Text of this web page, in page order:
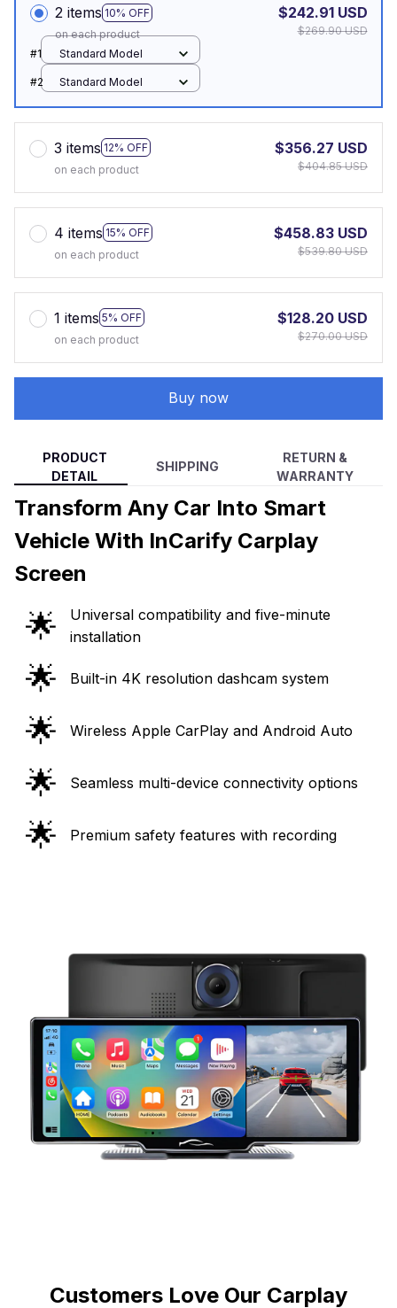
2 items 10% OFF
on each product
$242.91 USD
$269.90 USD
#1
Standard Model
#2 Standard Model
3 items 12% OFF
on each product
$356.27 USD
$404.85 USD
4 items 15% OFF
on each product
$458.83 USD
$539.80 USD
1 items 5% OFF
on each product
$128.20 USD
$270.00 USD
Buy now
PRODUCT
DETAIL
SHIPPING
RETURN &
WARRANTY
Transform Any Car Into Smart
Vehicle With InCarify Carplay
Screen
🌟
Universal compatibility and five-minute
installation
🌟 Built-in 4K resolution dashcam system
🌟 Wireless Apple CarPlay and Android Auto
🌟 Seamless multi-device connectivity options
🌟 Premium safety features with recording
Customers Love Our Carplay